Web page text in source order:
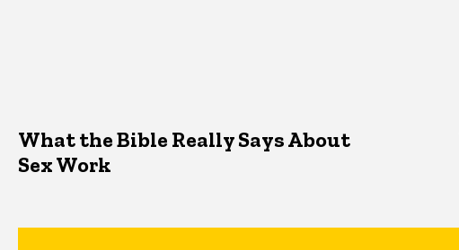
What the Bible Really Says About
Sex Work